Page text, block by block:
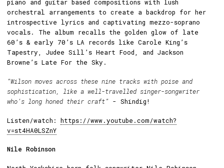
piano and guitar based compositions with lush
orchestral arrangements to create a backdrop for her
introspective lyrics and captivating mezzo-soprano
vocals. The album recalls the golden glow of late
60’s & early 70’s LA records like Carole King’s
Tapestry, Judee Sill’s Heart Food, and Jackson
Browne’s Late For the Sky.
“Wilson moves across these nine tracks with poise and
sophistication, like a well-travelled singer-songwriter
who’s long honed their craft” - Shindig!
Listen/watch: https://www.youtube.com/watch?
v=st4HA0LSZnY
Nile Robinson